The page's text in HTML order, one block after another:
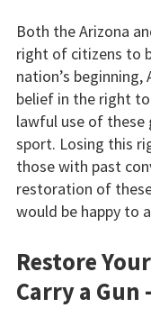
Both the Arizona
right of citizens to
nation’s beginning,
belief in the right
lawful use of these
sport. Losing this
those with past
restoration of
would be happy to
Restore
Carry a Gun